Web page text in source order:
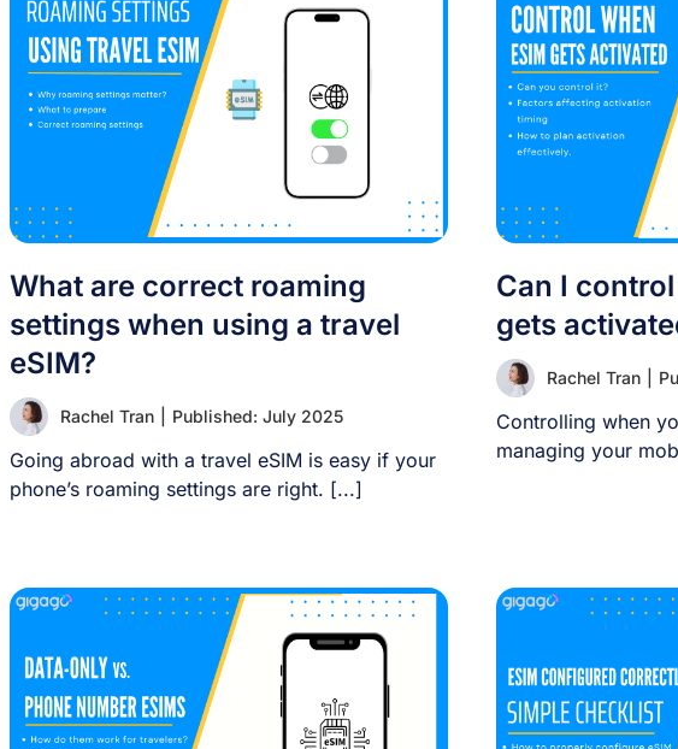
What are correct roaming
settings when using a travel
eSIM?
Rachel Tran Published: July 2025
Going abroad with a travel eSIM is easy if your
phone’s roaming settings are right. [...]
Can I
gets
Rachel Tran
Controlling when
managing your